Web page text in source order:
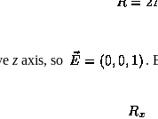
z axis, so .